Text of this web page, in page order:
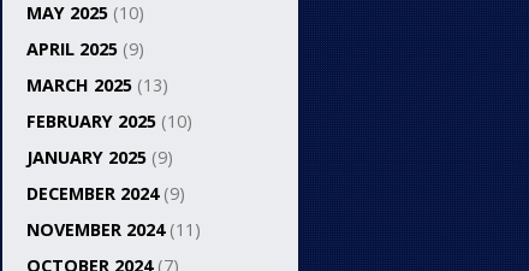
MAY 2025 (10)
APRIL 2025 (9)
MARCH 2025 (13)
FEBRUARY 2025 (10)
JANUARY 2025 (9)
DECEMBER 2024(9)
NOVEMBER 2024(11)
OCTOBER 2024(7)